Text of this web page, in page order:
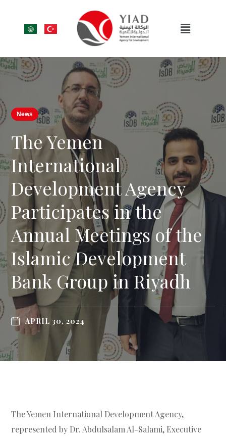
News
The Yemen
International
Development Agency
Participates in the
Annual Meetings of the
Islamic Development
Bank Group in Riyadh
APRIL 30, 2024
The Yemen International Development Agency,
represented by Dr. Abdulsalam Al-Salami, Executive